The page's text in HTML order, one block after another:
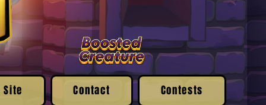
Contact Contests